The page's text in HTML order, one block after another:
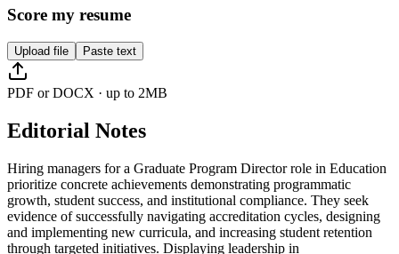
Score my resume
Upload file Paste text
PDF or DOCX · up to 2MB
Editorial Notes
Hiring managers for a Graduate Program Director role in Education
prioritize concrete achievements demonstrating programmatic
growth, student success, and institutional compliance. They seek
evidence of successfully navigating accreditation cycles, designing
and implementing new curricula, and increasing student retention
through targeted initiatives. Displaying leadership in